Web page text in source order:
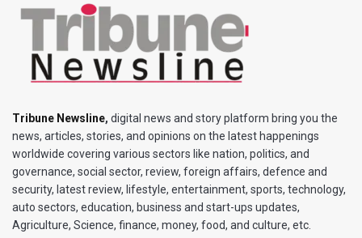
Tribune Newsline, digital news and story platform bring you the
news, articles, stories, and opinions on the latest happenings
worldwide covering various sectors like nation, politics, and
governance, social sector, review, foreign affairs, defence and
security, latest review, lifestyle, entertainment, sports, technology,
auto sectors, education, business and start-ups updates,
Agriculture, Science, finance, money, food, and culture, etc.